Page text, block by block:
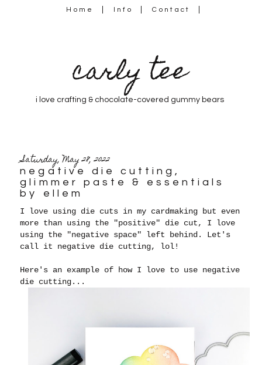
Home Info Contact
carly tee
i love crafting & chocolate-covered gummy bears
Saturday, May 28, 2022
negative die cutting,
glimmer paste & essentials
by ellem
I love using die cuts in my cardmaking but even
more than using the "positive" die cut, I love
using the "negative space" left behind. Let's
call it negative die cutting, lol!
Here's an example of how I love to use negative
die cutting...